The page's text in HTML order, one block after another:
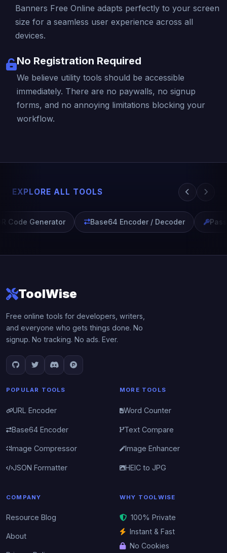
Banners Free Online adapts perfectly to your screen
size for a seamless user experience across all
devices.
No Registration Required
We believe utility tools should be accessible
immediately. There are no paywalls, no signup
forms, and no annoying limitations blocking your
workflow.
EXPLORE ALL TOOLS
Code Generator Base64 Encoder / Decoder
ToolWise
Free online tools for developers, writers,
and everyone who gets things done. No
signup. No tracking. No ads. Ever.
POPULAR TOOLS
URL Encoder
Base64 Encoder
Image Compressor
JSON Formatter
MORE TOOLS
Word Counter
Text Compare
Image Enhancer
HEIC to JPG
COMPANY
Resource Blog
About
WHY TOOLWISE
100% Private
Instant & Fast
No Cookies